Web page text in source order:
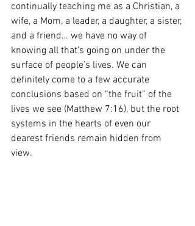
continually teaching me as a Christian, a
wife, a Mom, a leader, a daughter, a sister,
and a friend… we have no way of
knowing all that’s going on under the
surface of people’s lives. We can
definitely come to a few accurate
conclusions based on “the fruit” of the
lives we see (Matthew 7:16), but the root
systems in the hearts of even our
dearest friends remain hidden from
view.